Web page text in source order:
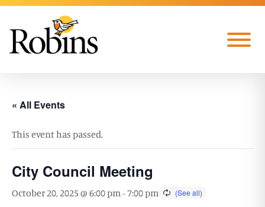
Skip to Main Content
Menu
« All Events
This event has passed.
City Council Meeting
October 20, 2025 @ 6:00 pm-7:00 pm